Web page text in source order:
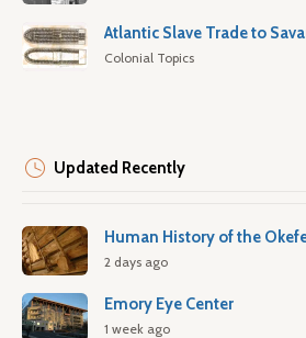
Atlantic Slave Trade to
Colonial Topics
Updated Recently
Human History of the
2 days ago
Emory Eye Center
1 week ago